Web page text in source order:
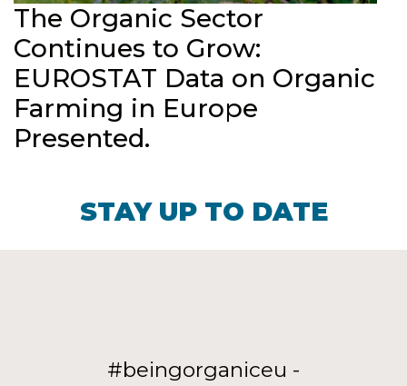
The Organic Sector
Continues to Grow:
EUROSTAT Data on Organic
Farming in Europe
Presented.
STAY UP TO DATE
#beingorganiceu -